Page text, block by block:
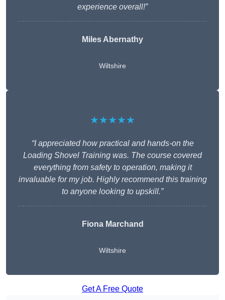
experience overall!”
Miles Abernathy
Wiltshire
★★★★★
“I appreciated how practical and hands-on the
Loading Shovel Training was. The course covered
everything from safety to operation, making it
invaluable for my job. Highly recommend this training
to anyone looking to upskill.”
Fiona Marchand
Wiltshire
Get A Free Quote